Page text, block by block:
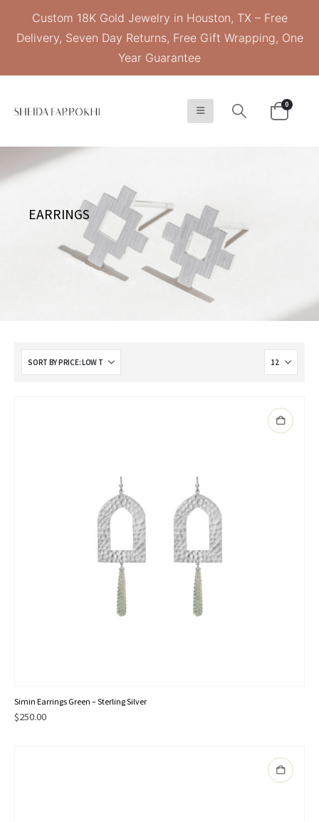
Custom 18K Gold Jewelry in Houston, TX – Free
Delivery, Seven Day Returns, Free Gift Wrapping, One
Year Guarantee
0
EARRINGS
Simin Earrings Green – Sterling Silver
$250.00